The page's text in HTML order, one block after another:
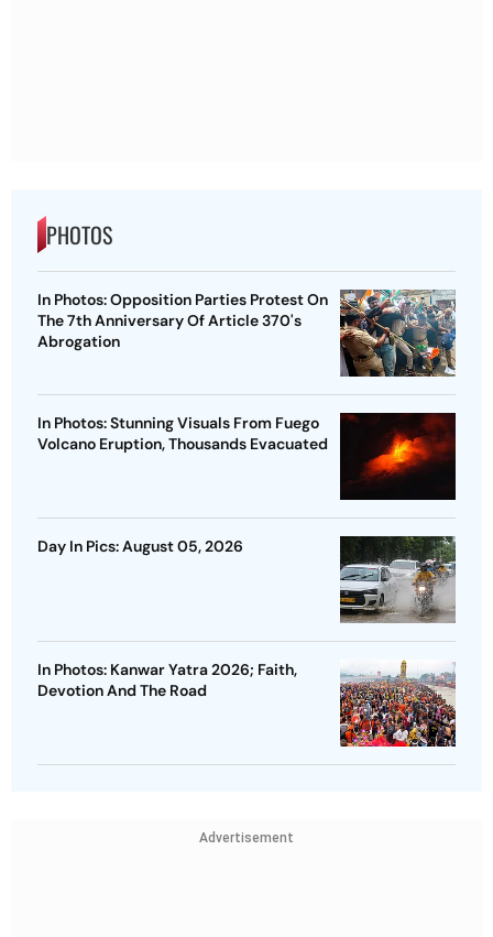
PHOTOS
In Photos: Opposition Parties Protest On
The 7th Anniversary Of Article 370's
Abrogation
In Photos: Stunning Visuals From Fuego
Volcano Eruption, Thousands Evacuated
Day In Pics: August 05, 2026
In Photos: Kanwar Yatra 2026; Faith,
Devotion And The Road
Advertisement